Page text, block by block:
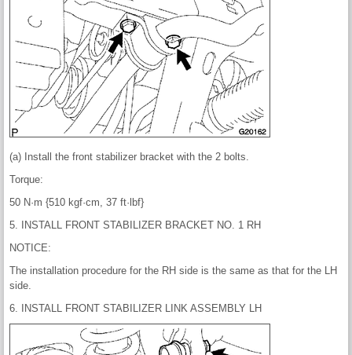
(a) Install the front stabilizer bracket with the 2 bolts.
Torque:
50 N·m {510 kgf·cm, 37 ft·lbf}
5. INSTALL FRONT STABILIZER BRACKET NO. 1 RH
NOTICE:
The installation procedure for the RH side is the same as that for the LH
side.
6. INSTALL FRONT STABILIZER LINK ASSEMBLY LH